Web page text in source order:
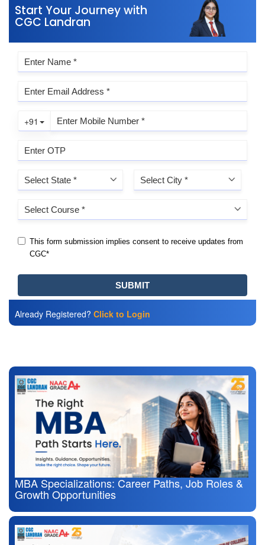
Start Your Journey with
CGC Landran
Already Registered? Click to Login
MBA Specializations: Career Paths, Job Roles &
Growth Opportunities